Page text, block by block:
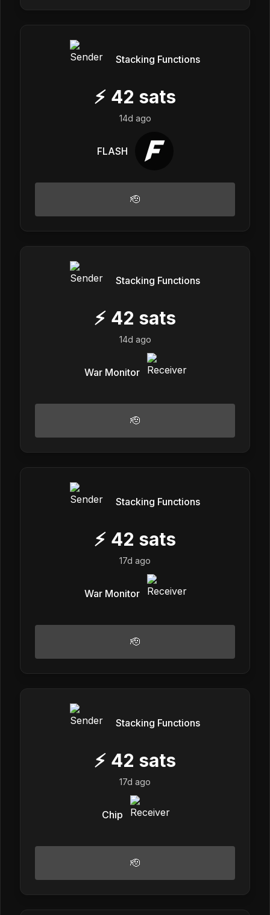
Stacking Functions
⚡ 42 sats
14d ago
FLASH
🫡
Stacking Functions
⚡ 42 sats
14d ago
War Monitor
🫡
Stacking Functions
⚡ 42 sats
17d ago
War Monitor
🫡
Stacking Functions
⚡ 42 sats
17d ago
Chip
🫡